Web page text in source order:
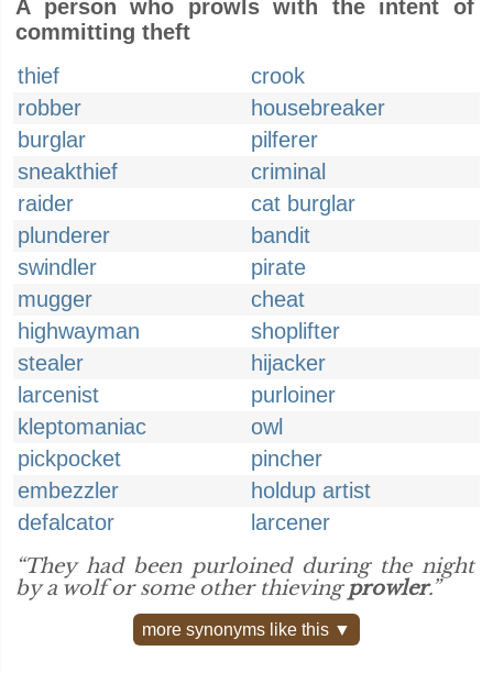
A person who prowls with the intent of
committing theft
thief
crook
robber
housebreaker
burglar
pilferer
sneakthief
criminal
raider
cat burglar
plunderer
bandit
swindler
pirate
mugger
cheat
highwayman
shoplifter
stealer
hijacker
larcenist
purloiner
kleptomaniac
owl
pickpocket
pincher
embezzler
holdup artist
defalcator
larcener
“They had been purloined during the night
by a wolf or some other thieving prowler.”
more synonyms like this ▼